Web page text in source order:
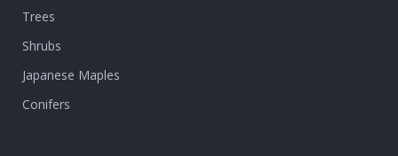
Trees
Shrubs
Japanese Maples
Conifers